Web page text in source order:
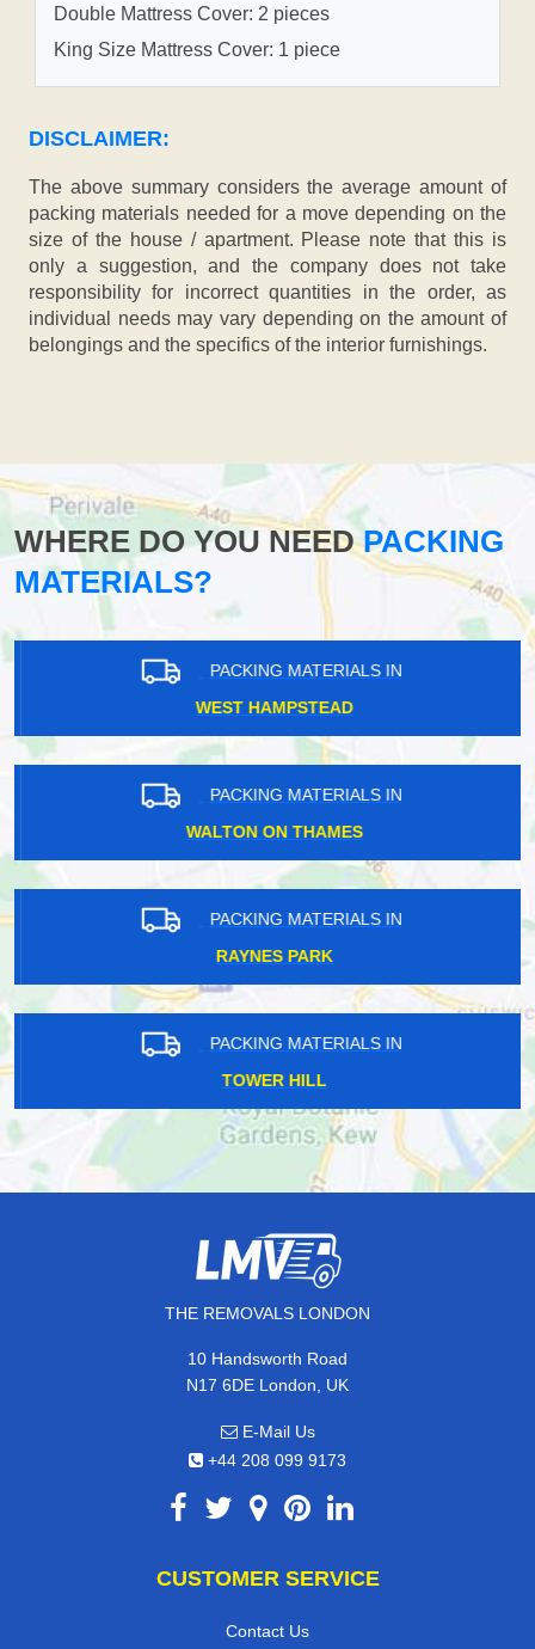
Double Mattress Cover: 2 pieces
King Size Mattress Cover: 1 piece
DISCLAIMER:
The above summary considers the average amount of
packing materials needed for a move depending on the
size of the house / apartment. Please note that this is
only a suggestion, and the company does not take
responsibility for incorrect quantities in the order, as
individual needs may vary depending on the amount of
belongings and the specifics of the interior furnishings.
WHERE DO YOU NEEDPACKING
MATERIALS?
PACKING MATERIALS IN
WEST HAMPSTEAD
PACKING MATERIALS IN
WALTON ON THAMES
PACKING MATERIALS IN
RAYNES PARK
PACKING MATERIALS IN
TOWER HILL
THE REMOVALS LONDON
10 Handsworth Road
N17 6DE London, UK
E-Mail Us
+44 208 099 9173
CUSTOMER SERVICE
Contact Us